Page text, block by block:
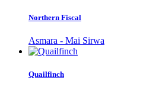
Northern Fiscal
Asmara - Mai Sirwa
Quailfinch